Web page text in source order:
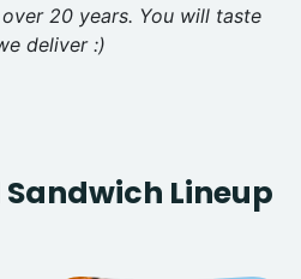
20 years. You will taste
deliver :)
Lineup